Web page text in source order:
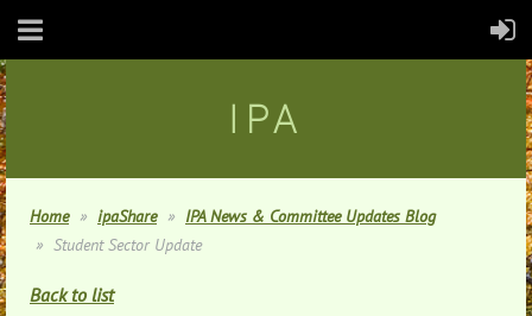
IPA
Home ipaShare
IPA News & Committee Updates Blog
Student Sector Update
Back to list